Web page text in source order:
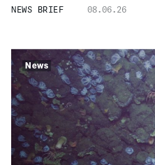
NEWS BRIEF 08.06.26
News